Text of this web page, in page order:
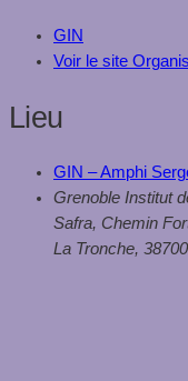
GIN
Voir le site
Lieu
GIN – Amphi
Grenoble Institut
Safra, Chemin
La Tronche, 38700